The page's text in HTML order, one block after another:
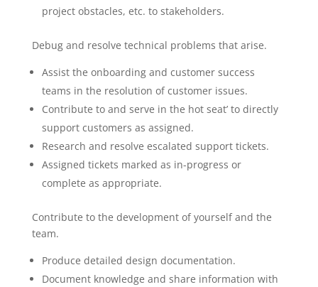
project obstacles, etc. to stakeholders.
Debug and resolve technical problems that arise.
Assist the onboarding and customer success
teams in the resolution of customer issues.
Contribute to and serve in the hot seat’ to directly
support customers as assigned.
Research and resolve escalated support tickets.
Assigned tickets marked as in-progress or
complete as appropriate.
Contribute to the development of yourself and the
team.
Produce detailed design documentation.
Document knowledge and share information with